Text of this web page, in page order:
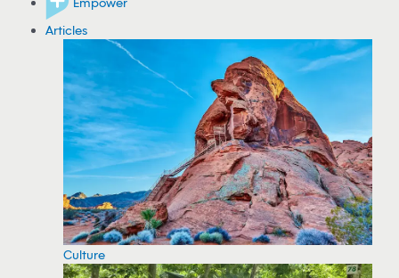
Articles
Culture